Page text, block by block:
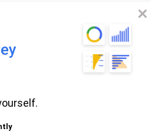
data based on
of the
creating
BI GroupBy
for the user